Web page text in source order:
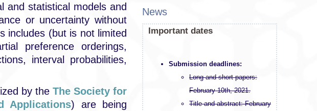
and statistical models and
or uncertainty without
includes (but is not limited
preference orderings,
interval probabilities,
by the The Society for
Applications) are being
News
Important dates
Submission deadlines:
Long and short papers:
February 10th, 2021.
Title and abstract: February